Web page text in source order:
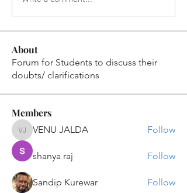
About
Forum for Students to discuss their
doubts/ clarifications
Members
VENU JALDA
VENU JALDA Follow
shanya raj Follow
Sandip Kurewar
Follow